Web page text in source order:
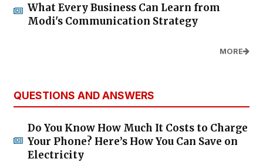
What Every Business Can Learn from
Modi's Communication Strategy
MORE
QUESTIONS AND ANSWERS
Do You Know How Much It Costs to Charge
Your Phone? Here’s How You Can Save on
Electricity